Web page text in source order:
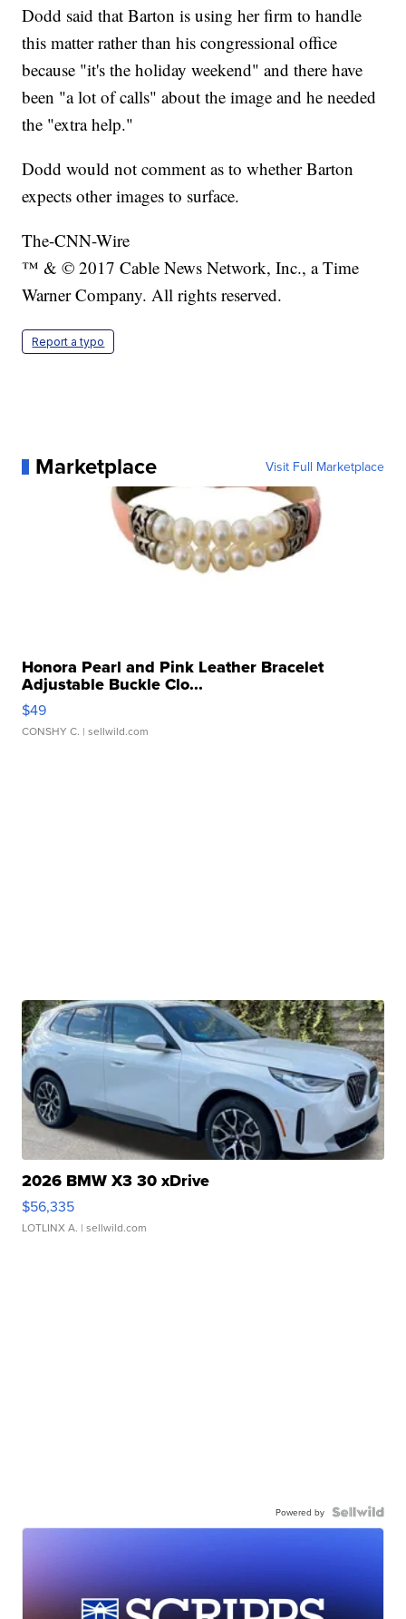
Dodd said that Barton is using her firm to handle
this matter rather than his congressional office
because "it's the holiday weekend" and there have
been "a lot of calls" about the image and he needed
the "extra help."
Dodd would not comment as to whether Barton
expects other images to surface.
The-CNN-Wire
™ & © 2017 Cable News Network, Inc., a Time
Warner Company. All rights reserved.
Report a typo
Marketplace Visit Full Marketplace
Honora Pearl and Pink Leather Bracelet
Adjustable Buckle Clo...
$49
CONSHY C. | sellwild.com
2026 BMW X3 30 xDrive
$56,335
LOTLINX A. | sellwild.com
Powered by